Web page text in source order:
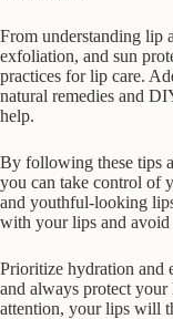
From understanding lip
exfoliation, and sun
practices for lip care.
natural remedies and
help.
By following these tips
you can take control of
and youthful-looking
with your lips and avoid
Prioritize hydration and
and always protect
attention, your lips will